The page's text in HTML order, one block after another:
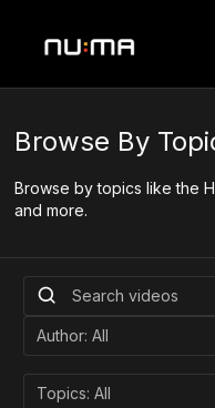
Browse By
Browse by topics like the
and more.